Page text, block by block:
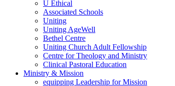
U Ethical
Associated Schools
Uniting
Uniting AgeWell
Bethel Centre
Uniting Church Adult Fellowship
Centre for Theology and Ministry
Clinical Pastoral Education
Ministry & Mission
equipping Leadership for Mission